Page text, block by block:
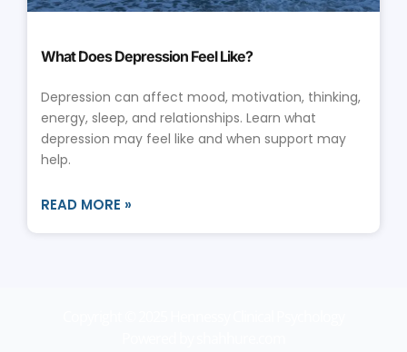
What Does Depression Feel Like?
Depression can affect mood, motivation, thinking,
energy, sleep, and relationships. Learn what
depression may feel like and when support may
help.
READ MORE »